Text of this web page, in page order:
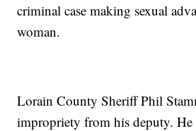
criminal case making sexual
woman.
Lorain County Sheriff Phil
impropriety from his deputy. He